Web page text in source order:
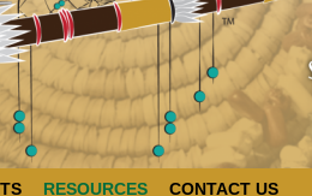
RESOURCES CONTACT US